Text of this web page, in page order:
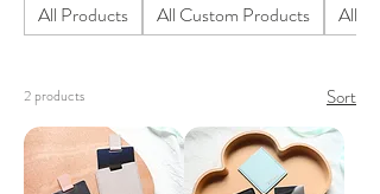
All Products All Custom Products All
2 products Sort